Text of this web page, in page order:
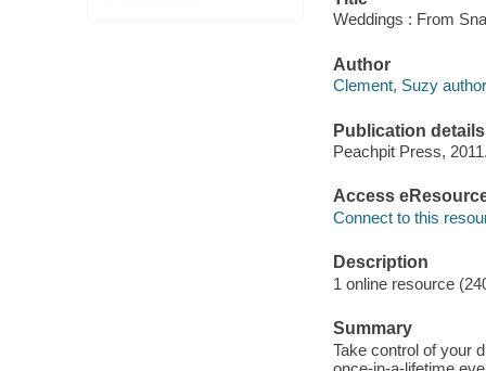
Weddings : From
Author
Clement, Suzy
Publication details
Peachpit Press,
Access
Connect to this
Description
1 online resource
Summary
Take control of your